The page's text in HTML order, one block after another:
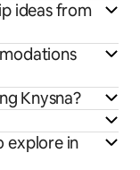
ideas from
Knysna?
explore in